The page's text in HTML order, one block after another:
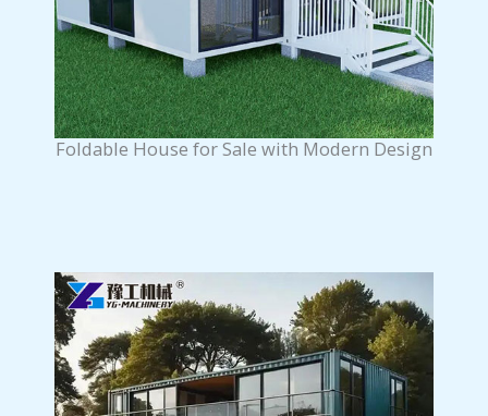
Foldable House for Sale with Modern Design